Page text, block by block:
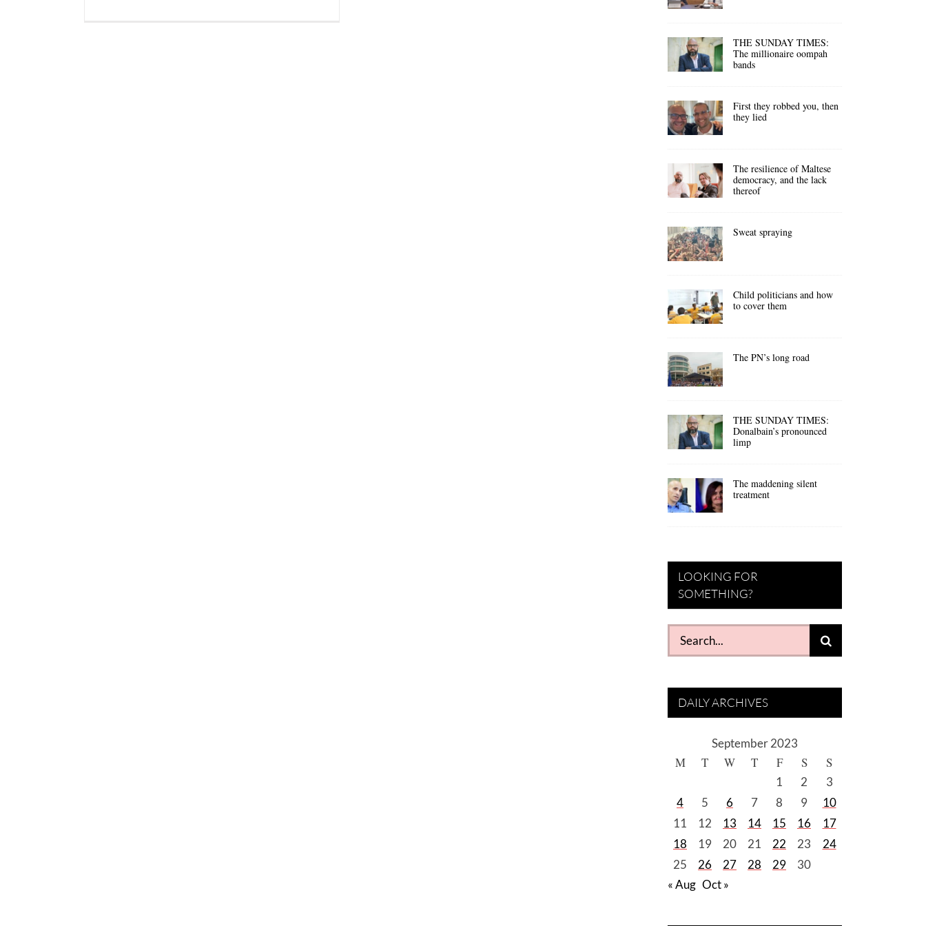
THE SUNDAY TIMES:
The millionaire oompah
bands
First they robbed you, then
they lied
The resilience of Maltese
democracy, and the lack
thereof
Sweat spraying
Child politicians and how
to cover them
The PN’s long road
THE SUNDAY TIMES:
Donalbain’s pronounced
limp
The maddening silent
treatment
LOOKING FOR
SOMETHING?
Search
for:
DAILY ARCHIVES
September 2023
M T W T F S S
1 2
3
4
5 6 7 8 9
10
11
12 13 14 15 16
17
18
19 20 21 22 23
24
25
26 27 28 29
30
« Aug Oct »